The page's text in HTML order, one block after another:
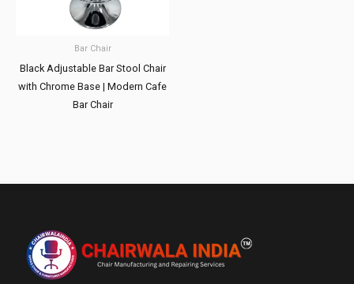
Bar Chair
Black Adjustable Bar Stool Chair
with Chrome Base | Modern Cafe
Bar Chair